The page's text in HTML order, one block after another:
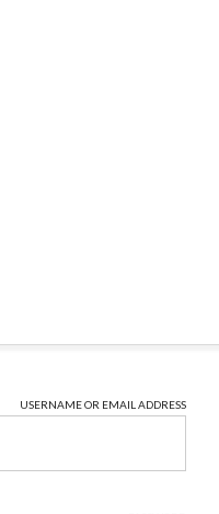
USERNAME OR EMAIL ADDRESS